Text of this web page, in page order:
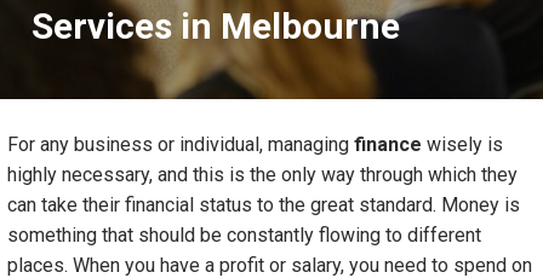
Services in Melbourne
For any business or individual, managing finance wisely is
highly necessary, and this is the only way through which they
can take their financial status to the great standard. Money is
something that should be constantly flowing to different
places. When you have a profit or salary, you need to spend on